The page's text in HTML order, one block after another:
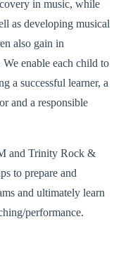
in music, while
as developing musical
also gain in
enable each child to
a successful learner, a
and a responsible
and Trinity Rock &
to prepare and
and ultimately learn
performance.